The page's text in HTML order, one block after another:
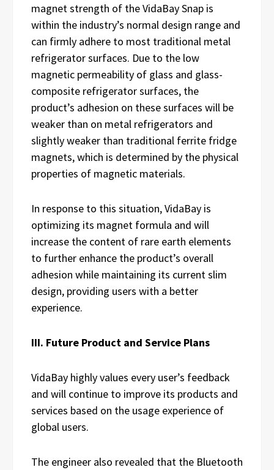
magnet strength of the VidaBay Snap is
within the industry’s normal design range and
can firmly adhere to most traditional metal
refrigerator surfaces. Due to the low
magnetic permeability of glass and glass-
composite refrigerator surfaces, the
product’s adhesion on these surfaces will be
weaker than on metal refrigerators and
slightly weaker than traditional ferrite fridge
magnets, which is determined by the physical
properties of magnetic materials.
In response to this situation, VidaBay is
optimizing its magnet formula and will
increase the content of rare earth elements
to further enhance the product’s overall
adhesion while maintaining its current slim
design, providing users with a better
experience.
III. Future Product and Service Plans
VidaBay highly values every user’s feedback
and will continue to improve its products and
services based on the usage experience of
global users.
The engineer also revealed that the Bluetooth